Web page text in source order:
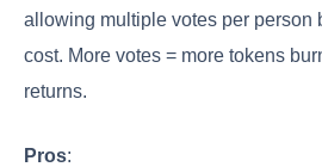
allowing multiple votes per person
cost. More votes = more tokens
returns.
Pros: